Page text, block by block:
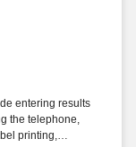
entering results
the telephone,
printing,